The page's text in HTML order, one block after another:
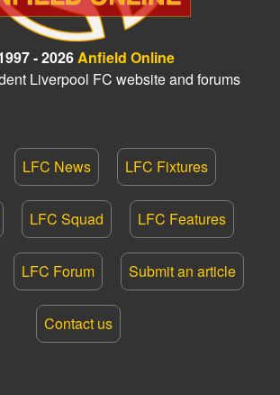
- 2026Anfield Online
Liverpool FC website and forums
LFC News LFC Fixtures
LFC Squad LFC Features
LFC Forum Submit an article
Contact us